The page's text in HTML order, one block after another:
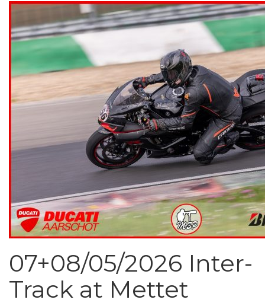
07+08/05/2026 Inter-
Track at Mettet